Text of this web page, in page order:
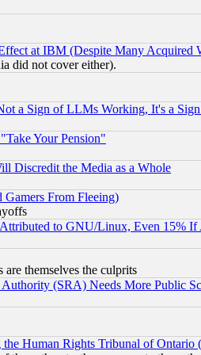
at IBM (Despite Many Acquired
did not cover either).
a Sign of LLMs Working, It's a
Your Pension"
Discredit the Media as a Whole
From Fleeing)
to GNU/Linux, Even 15%
are themselves the culprits
(SRA) Needs More Public
Human Rights Tribunal of